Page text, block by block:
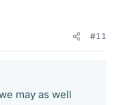
#11
may as well